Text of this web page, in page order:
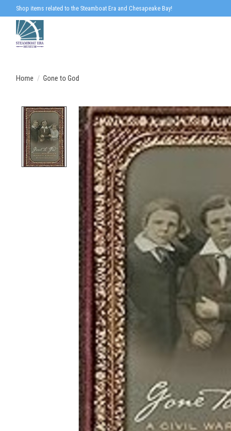
Shop items related to the Steamboat Era and Chesapeake Bay!
Home / Gone to God
Product image slideshow Items